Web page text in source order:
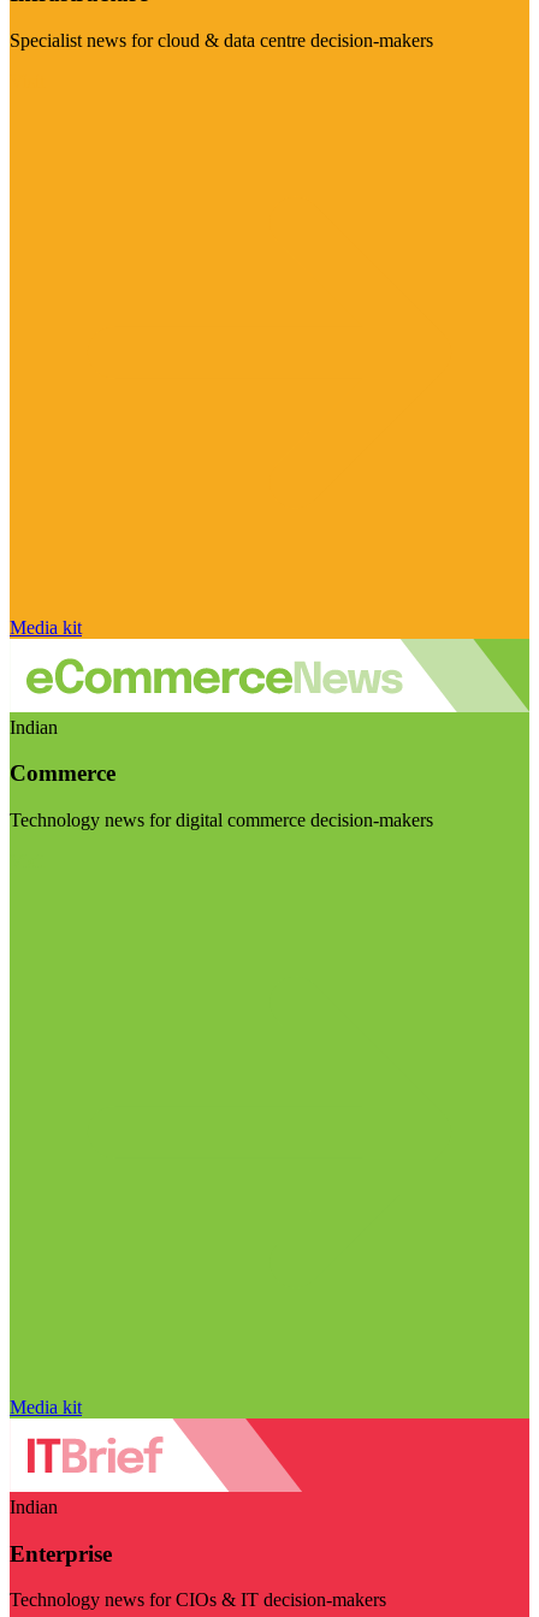
Specialist news for cloud & data centre decision-makers
Media kit
Indian
Commerce
Technology news for digital commerce decision-makers
Media kit
Indian
Enterprise
Technology news for CIOs & IT decision-makers